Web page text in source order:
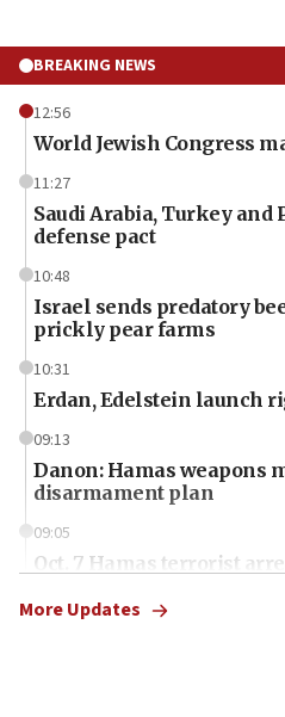
BREAKING NEWS
12:56
World Jewish Congress
11:27
Saudi Arabia, Turkey and
defense pact
10:48
Israel sends predatory
prickly pear farms
10:31
Erdan, Edelstein launch
09:13
Danon: Hamas weapons
disarmament plan
09:05
Oct. 7 Hamas terrorist
More Updates